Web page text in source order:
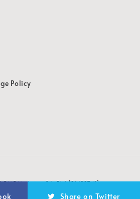
Policy
OMG Marketing Sdn Bhd [941987-K]
Share on Twitter